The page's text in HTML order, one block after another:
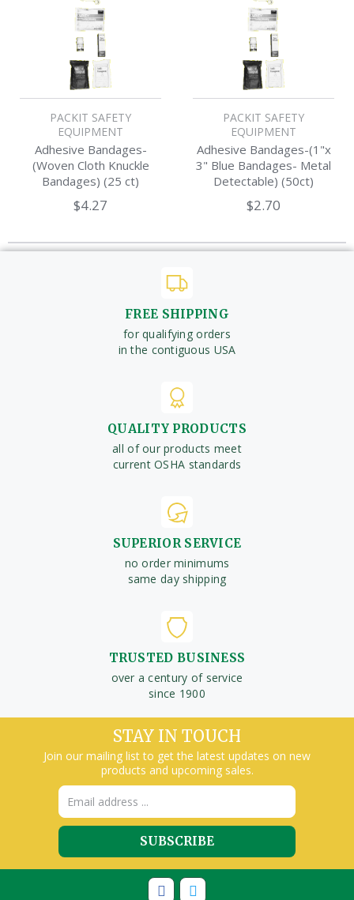
PACKIT SAFETY
EQUIPMENT
Adhesive Bandages-
(Woven Cloth Knuckle
Bandages) (25 ct)
$4.27
PACKIT SAFETY
EQUIPMENT
Adhesive Bandages-(1"x
3" Blue Bandages- Metal
Detectable) (50ct)
$2.70
FREE SHIPPING
for qualifying orders
in the contiguous USA
QUALITY PRODUCTS
all of our products meet
current OSHA standards
SUPERIOR SERVICE
no order minimums
same day shipping
TRUSTED BUSINESS
over a century of service
since 1900
STAY IN TOUCH
Join our mailing list to get the latest updates on new
products and upcoming sales.
Email
Address